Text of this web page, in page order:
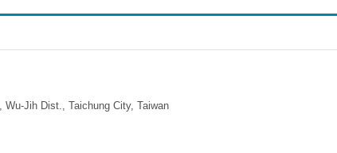
Wu-Jih Dist., Taichung City, Taiwan